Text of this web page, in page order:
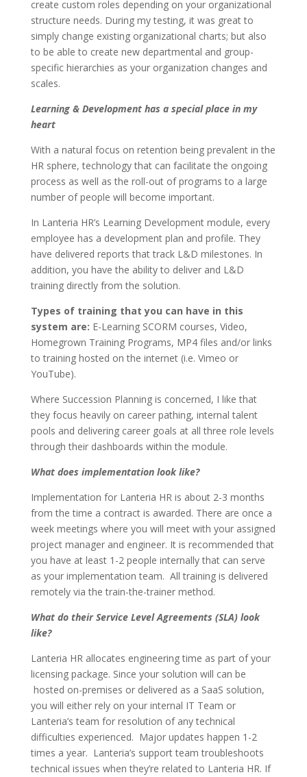
create custom roles depending on your organizational
structure needs. During my testing, it was great to
simply change existing organizational charts; but also
to be able to create new departmental and group-
specific hierarchies as your organization changes and
scales.
Learning & Development has a special place in my
heart
With a natural focus on retention being prevalent in the
HR sphere, technology that can facilitate the ongoing
process as well as the roll-out of programs to a large
number of people will become important.
In Lanteria HR’s Learning Development module, every
employee has a development plan and profile. They
have delivered reports that track L&D milestones. In
addition, you have the ability to deliver and L&D
training directly from the solution.
Types of training that you can have in this
system are: E-Learning SCORM courses, Video,
Homegrown Training Programs, MP4 files and/or links
to training hosted on the internet (i.e. Vimeo or
YouTube).
Where Succession Planning is concerned, I like that
they focus heavily on career pathing, internal talent
pools and delivering career goals at all three role levels
through their dashboards within the module.
What does implementation look like?
Implementation for Lanteria HR is about 2-3 months
from the time a contract is awarded. There are once a
week meetings where you will meet with your assigned
project manager and engineer. It is recommended that
you have at least 1-2 people internally that can serve
as your implementation team. All training is delivered
remotely via the train-the-trainer method.
What do their Service Level Agreements (SLA) look
like?
Lanteria HR allocates engineering time as part of your
licensing package. Since your solution will can be
hosted on-premises or delivered as a SaaS solution,
you will either rely on your internal IT Team or
Lanteria’s team for resolution of any technical
difficulties experienced. Major updates happen 1-2
times a year. Lanteria’s support team troubleshoots
technical issues when they’re related to Lanteria HR. If